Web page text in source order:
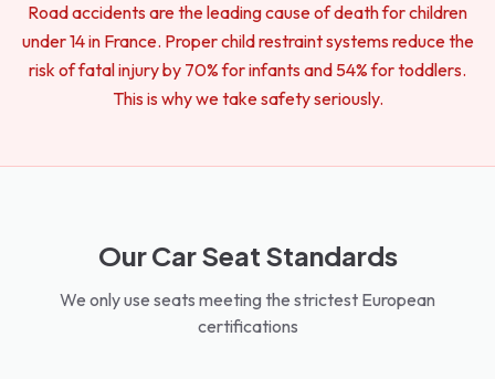
Road accidents are the leading cause of death for children
under 14 in France. Proper child restraint systems reduce the
risk of fatal injury by 70% for infants and 54% for toddlers.
This is why we take safety seriously.
Our Car Seat Standards
We only use seats meeting the strictest European
certifications